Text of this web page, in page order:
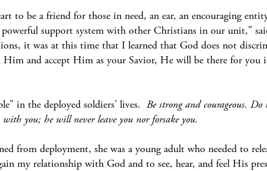
to be a friend for those in need, an ear, an encouraging
support system with other Christians in our unit,"
it was at this time that I learned that God does not
and accept Him as your Savior, He will be there for you
in the deployed soldiers' lives. Be strong and courageous.
you; he will never leave you nor forsake you.
from deployment, she was a young adult who needed to
my relationship with God and to see, hear, and feel His